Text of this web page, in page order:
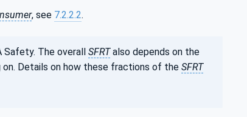
, see 7.2.2.2.
The overall SFRTalso depends on the
on. Details on how these fractions of the SFRT